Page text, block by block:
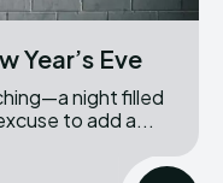
Year’s Eve
night filled
to add a...